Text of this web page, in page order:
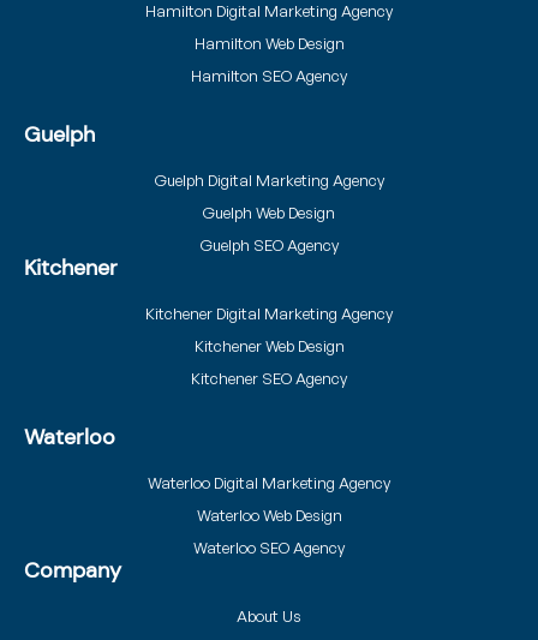
Hamilton Digital Marketing Agency
Hamilton Web Design
Hamilton SEO Agency
Guelph
Guelph Digital Marketing Agency
Guelph Web Design
Guelph SEO Agency
Kitchener
Kitchener Digital Marketing Agency
Kitchener Web Design
Kitchener SEO Agency
Waterloo
Waterloo Digital Marketing Agency
Waterloo Web Design
Waterloo SEO Agency
Company
About Us